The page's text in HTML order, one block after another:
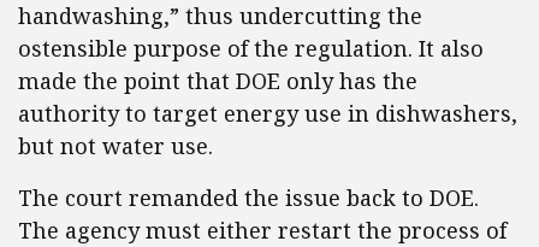
handwashing,” thus undercutting the
ostensible purpose of the regulation. It also
made the point that DOE only has the
authority to target energy use in dishwashers,
but not water use.
The court remanded the issue back to DOE.
The agency must either restart the process of